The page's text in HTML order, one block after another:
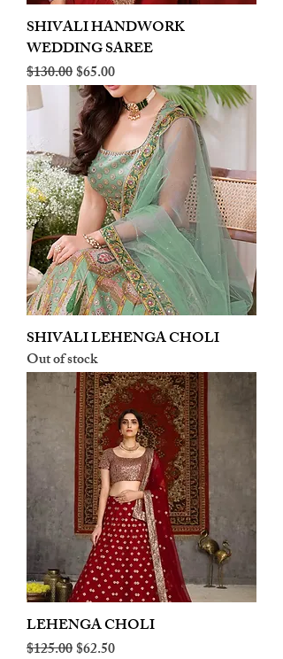
SHIVALI HANDWORK
WEDDING SAREE
Regular Price
$130.00Sale Price
$65.00
SHIVALI LEHENGA CHOLI
Out of stock
LEHENGA CHOLI
Regular Price
$125.00Sale Price
$62.50